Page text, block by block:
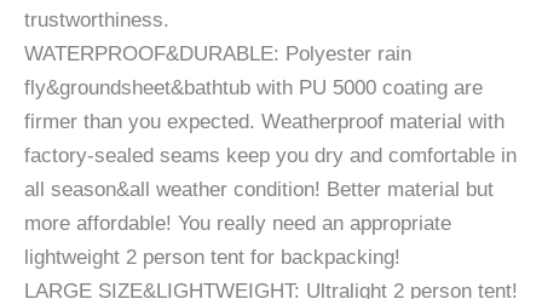
trustworthiness.
WATERPROOF&DURABLE: Polyester rain
fly&groundsheet&bathtub with PU 5000 coating are
firmer than you expected. Weatherproof material with
factory-sealed seams keep you dry and comfortable in
all season&all weather condition! Better material but
more affordable! You really need an appropriate
lightweight 2 person tent for backpacking!
LARGE SIZE&LIGHTWEIGHT: Ultralight 2 person tent!